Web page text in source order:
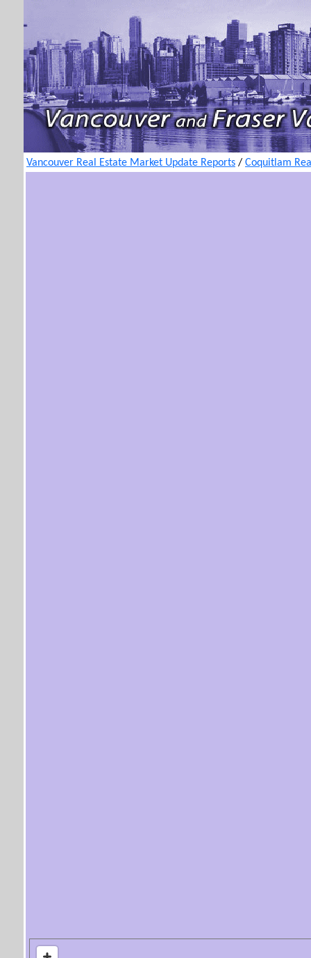
Vancouver Real Estate Market Update Reports / Coquitlam